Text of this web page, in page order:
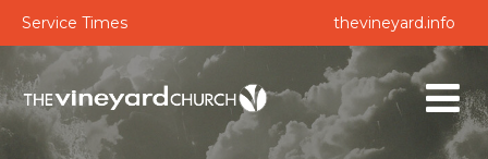
Service Times thevineyard.info